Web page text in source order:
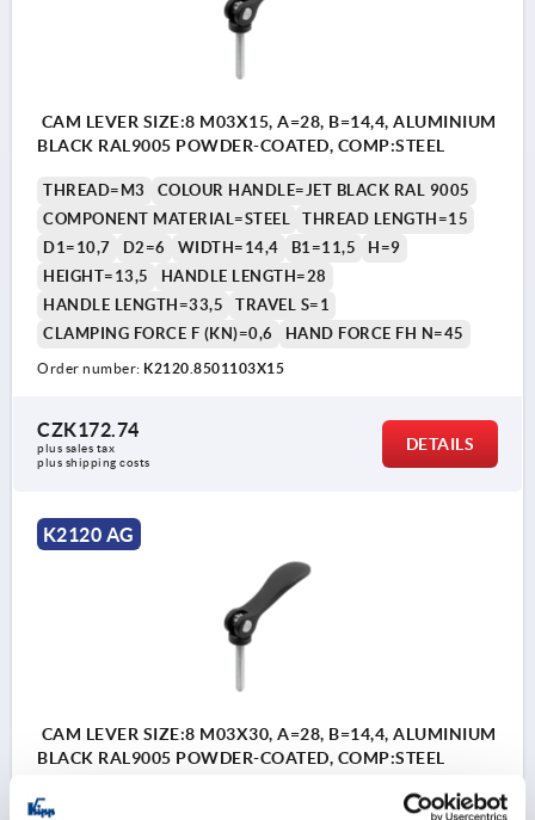
CAM LEVER SIZE:8 M03X15, A=28, B=14,4, ALUMINIUM
BLACK RAL9005 POWDER-COATED, COMP:STEEL
THREAD=M3
COLOUR HANDLE=JET BLACK RAL 9005
COMPONENT MATERIAL=STEEL
THREAD LENGTH=15
D1=10,7
D2=6 WIDTH=14,4 B1=11,5
H=9
HEIGHT=13,5
HANDLE LENGTH=28
HANDLE LENGTH=33,5
TRAVEL S=1
CLAMPING FORCE F (KN)=0,6
HAND FORCE FH N=45
Order number: K2120.8501103X15
CZK172.74
plus sales tax
plus shipping costs
DETAILS
K2120 AG
CAM LEVER SIZE:8 M03X30, A=28, B=14,4, ALUMINIUM
BLACK RAL9005 POWDER-COATED, COMP:STEEL
THREAD=M3
COLOUR HANDLE=JET BLACK RAL 9005